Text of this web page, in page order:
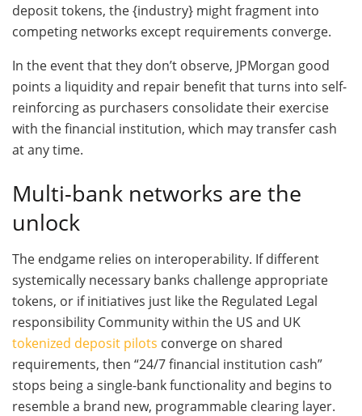
deposit tokens, the {industry} might fragment into
competing networks except requirements converge.
In the event that they don’t observe, JPMorgan good
points a liquidity and repair benefit that turns into self-
reinforcing as purchasers consolidate their exercise
with the financial institution, which may transfer cash
at any time.
Multi-bank networks are the
unlock
The endgame relies on interoperability. If different
systemically necessary banks challenge appropriate
tokens, or if initiatives just like the Regulated Legal
responsibility Community within the US and UK
tokenized deposit pilots converge on shared
requirements, then “24/7 financial institution cash”
stops being a single-bank functionality and begins to
resemble a brand new, programmable clearing layer.